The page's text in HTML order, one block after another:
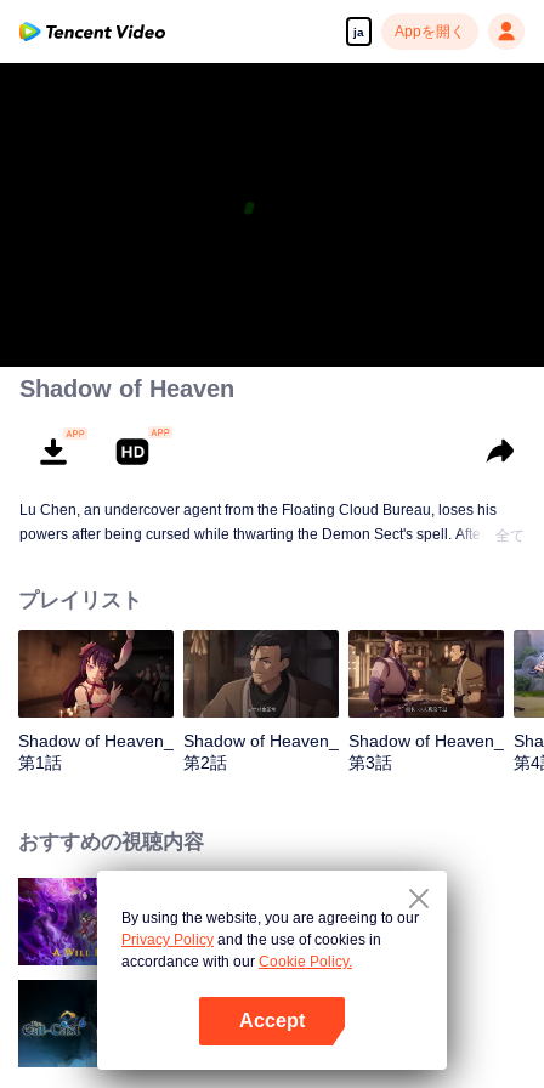
ja Appを開く
Shadow of Heaven
Lu Chen, an undercover agent from the Floating Cloud Bureau, loses his
powers after being cursed while thwarting the Demon Sect's spell. After ten
During his mission, Lu Chen discovers friendship and love with Yi Xin, while
uncovering the secrets of Kunlun, including that the sealed black dragon isn't
evil and that Tian Lan has ulterior motives. Conflicted, Lu Chen, with Yi Xin's
support, decides to follow his heart and do what is truly right, beyond the
divide of good and evil.
全て
プレイリスト
Shadow of Heaven_
第1話
Shadow of Heaven_
第2話
Shadow of Heaven_
第3話
第4
おすすめの視聴内容
永遠の意志〜不老不死の秘法〜
The Out-Cast S6
By using the website, you are agreeing to our
Privacy Policy and the use of cookies in
accordance with our Cookie Policy.
Accept